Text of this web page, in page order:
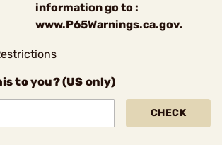
information go to :
www.P65Warnings.ca.gov.
to you? (US only)
CHECK